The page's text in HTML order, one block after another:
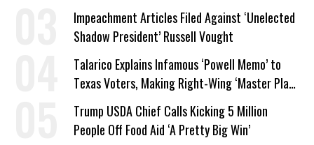
Impeachment Articles Filed Against ‘Unelected
Shadow President’ Russell Vought
Talarico Explains Infamous ‘Powell Memo’ to
Texas Voters, Making Right-Wing ‘Master Plan’
a Campaign Issue
Trump USDA Chief Calls Kicking 5 Million
People Off Food Aid ‘A Pretty Big Win’